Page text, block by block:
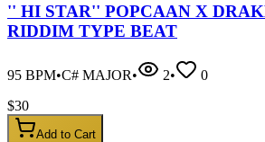
'' HI STAR'' POPCAAN X
RIDDIM TYPE BEAT
95 BPM•C# MAJOR• 2•
0
$30
Add to Cart